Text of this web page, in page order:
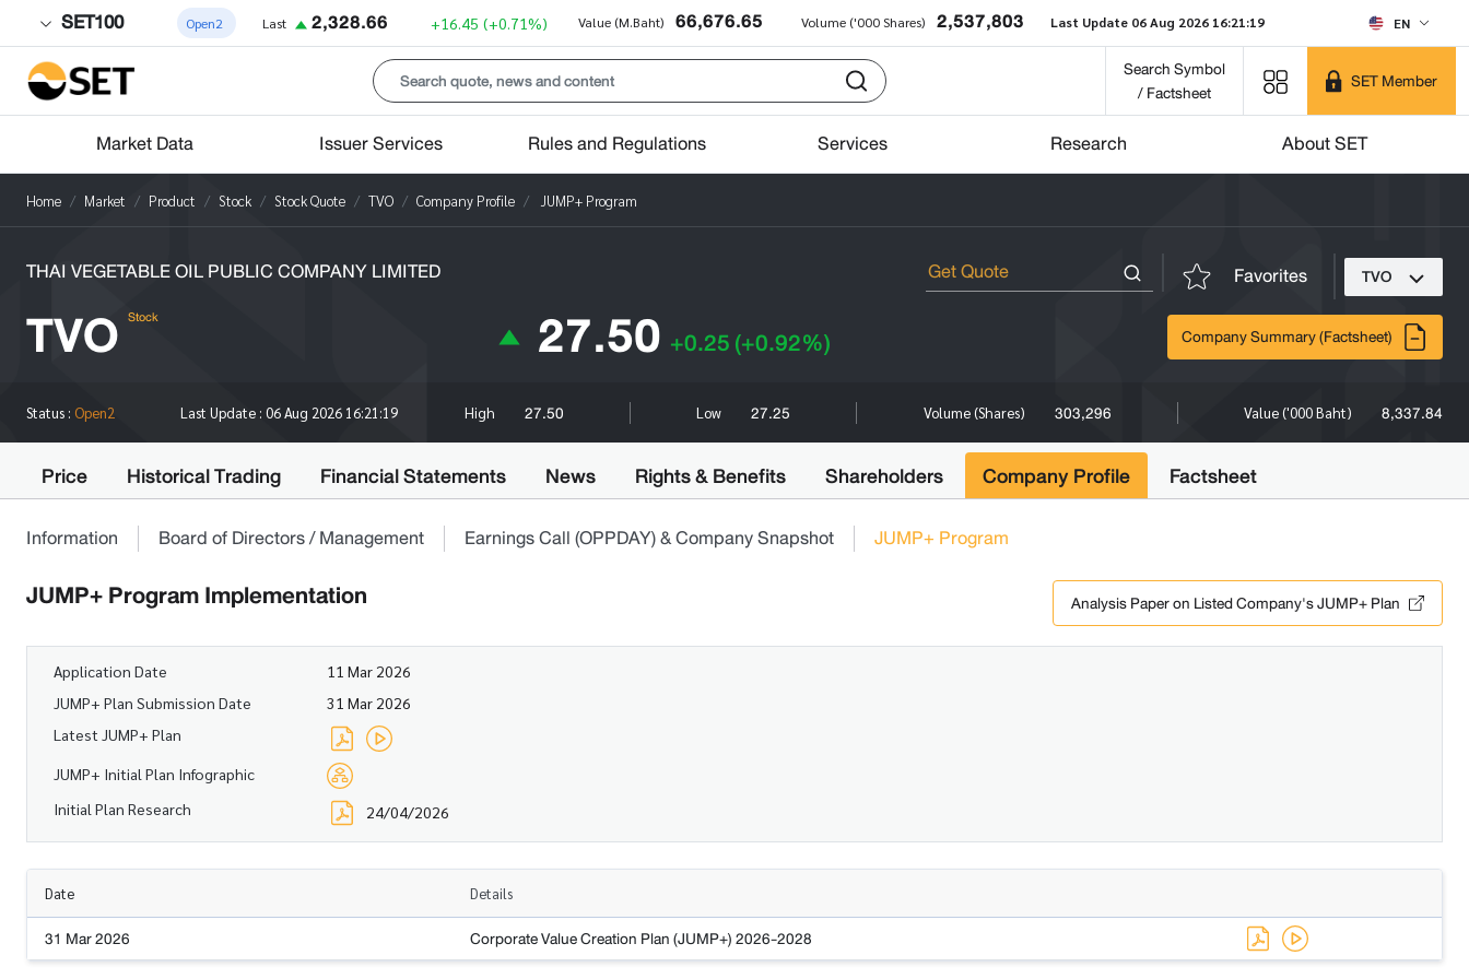
SET100 Open2 Last 2,328.66 +16.45 (+0.71%) Value (M.Baht) 66,676.65 Volume ('000 Shares) 2,537,803 Last Update 06 Aug 2026 16:21:19 EN
Search Symbol
/ Factsheet
SET Member
Market Data Issuer Services Rules and Regulations Services Research About SET
Home Market Product Stock Stock Quote TVO Company Profile JUMP+ Program
THAI VEGETABLE OIL PUBLIC COMPANY LIMITED Favorites TVO
TVO Stock 27.50 +0.25(+0.92%) Company Summary (Factsheet)
Status : Open2 Last Update :06 Aug 2026 16:21:19 High 27.50 Low 27.25 Volume (Shares) 303,296 Value ('000 Baht) 8,337.84
Price Historical Trading Financial Statements News Rights & Benefits Shareholders Company Profile Factsheet
Information Board of Directors / Management Earnings Call (OPPDAY) & Company Snapshot JUMP+ Program
JUMP+ Program Implementation Analysis Paper on Listed Company's JUMP+ Plan
Application Date
11 Mar 2026
JUMP+ Plan Submission Date
31 Mar 2026
Latest JUMP+ Plan
JUMP+ Initial Plan Infographic
Initial Plan Research
24/04/2026
Date Details
31 Mar 2026 Corporate Value Creation Plan (JUMP+) 2026-2028